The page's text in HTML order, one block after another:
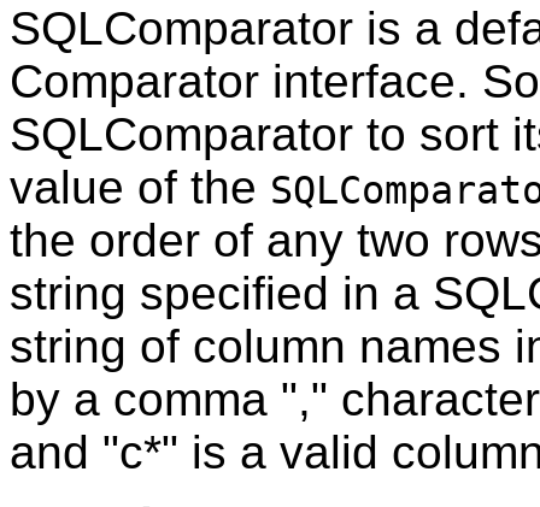
SQLComparator is a
Comparator interface.
SQLComparator to sort
value of the
the order of any two
string specified in a
string of column names
by a comma ","
and "c*" is a valid